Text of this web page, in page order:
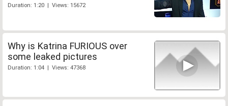
Duration: 1:20 | Views: 15672
Why is Katrina FURIOUS over
some leaked pictures
Duration: 1:04 | Views: 47368